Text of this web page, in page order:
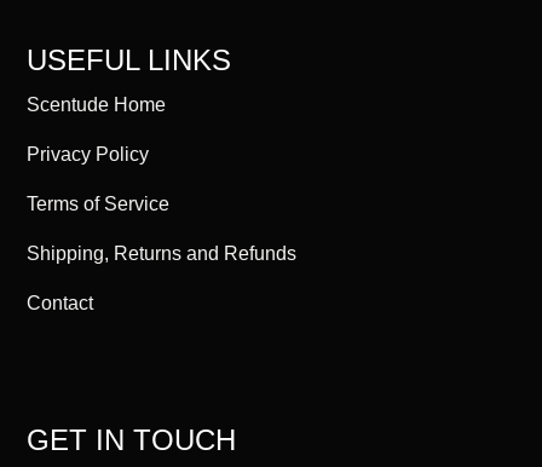
USEFUL LINKS
Scentude Home
Privacy Policy
Terms of Service
Shipping, Returns and Refunds
Contact
GET IN TOUCH